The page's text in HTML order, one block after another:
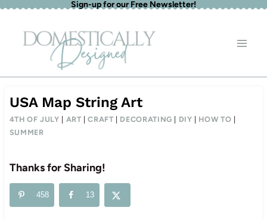
Skip
content
Sign-up for our Free Newsletter!
USA Map String Art
4TH OF JULY ART |CRAFT DECORATING DIY HOW TO
SUMMER
Thanks for Sharing!
458 13